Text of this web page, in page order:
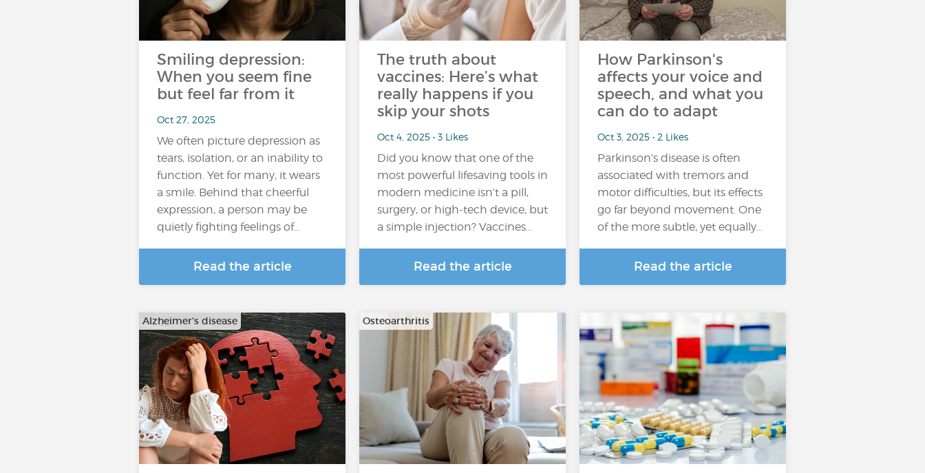
Smiling depression:
When you seem fine
but feel far from it
Oct 27, 2025
We often picture depression as
tears, isolation, or an inability to
function. Yet for many, it wears
a smile. Behind that cheerful
expression, a person may be
quietly fighting feelings of…
Read the article
The truth about
vaccines: Here’s what
really happens if you
skip your shots
Oct 4, 2025 • 3 Likes
Did you know that one of the
most powerful lifesaving tools in
modern medicine isn’t a pill,
surgery, or high-tech device, but
a simple injection? Vaccines…
Read the article
How Parkinson's
affects your voice and
speech, and what you
can do to adapt
Oct 3, 2025 • 2 Likes
Parkinson’s disease is often
associated with tremors and
motor difficulties, but its effects
go far beyond movement. One
of the more subtle, yet equally…
Read the article
Alzheimer's disease Osteoarthritis